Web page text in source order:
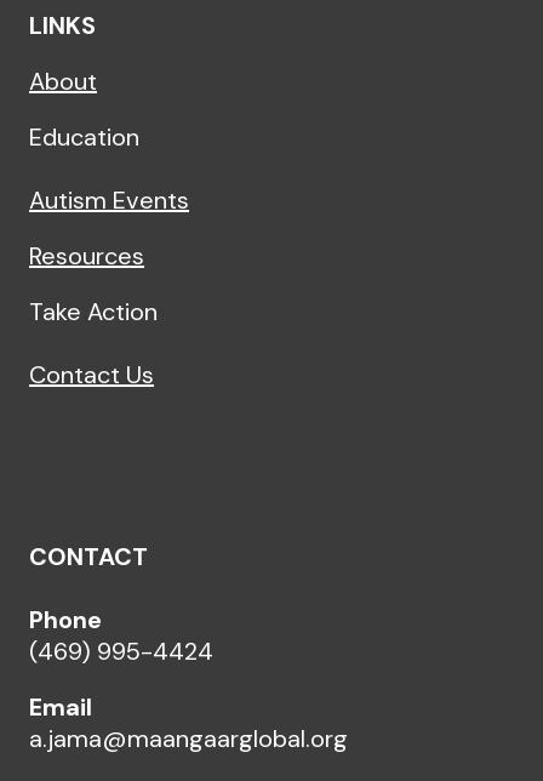
LINKS
About
Education
Autism Events
Resources
Take Action
Contact Us
CONTACT
Phone
(469) 995-4424
Email
a.jama@maangaarglobal.org